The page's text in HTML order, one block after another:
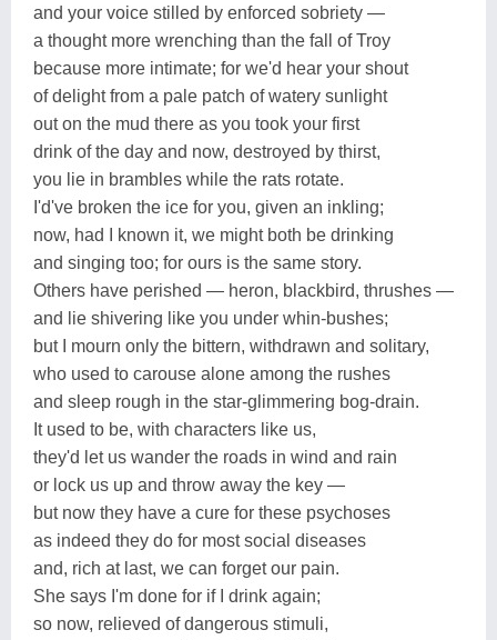
and your voice stilled by enforced sobriety —
a thought more wrenching than the fall of Troy
because more intimate; for we'd hear your shout
of delight from a pale patch of watery sunlight
out on the mud there as you took your first
drink of the day and now, destroyed by thirst,
you lie in brambles while the rats rotate.
I'd've broken the ice for you, given an inkling;
now, had I known it, we might both be drinking
and singing too; for ours is the same story.
Others have perished — heron, blackbird, thrushes —
and lie shivering like you under whin-bushes;
but I mourn only the bittern, withdrawn and solitary,
who used to carouse alone among the rushes
and sleep rough in the star-glimmering bog-drain.
It used to be, with characters like us,
they'd let us wander the roads in wind and rain
or lock us up and throw away the key —
but now they have a cure for these psychoses
as indeed they do for most social diseases
and, rich at last, we can forget our pain.
She says I'm done for if I drink again;
so now, relieved of dangerous stimuli,